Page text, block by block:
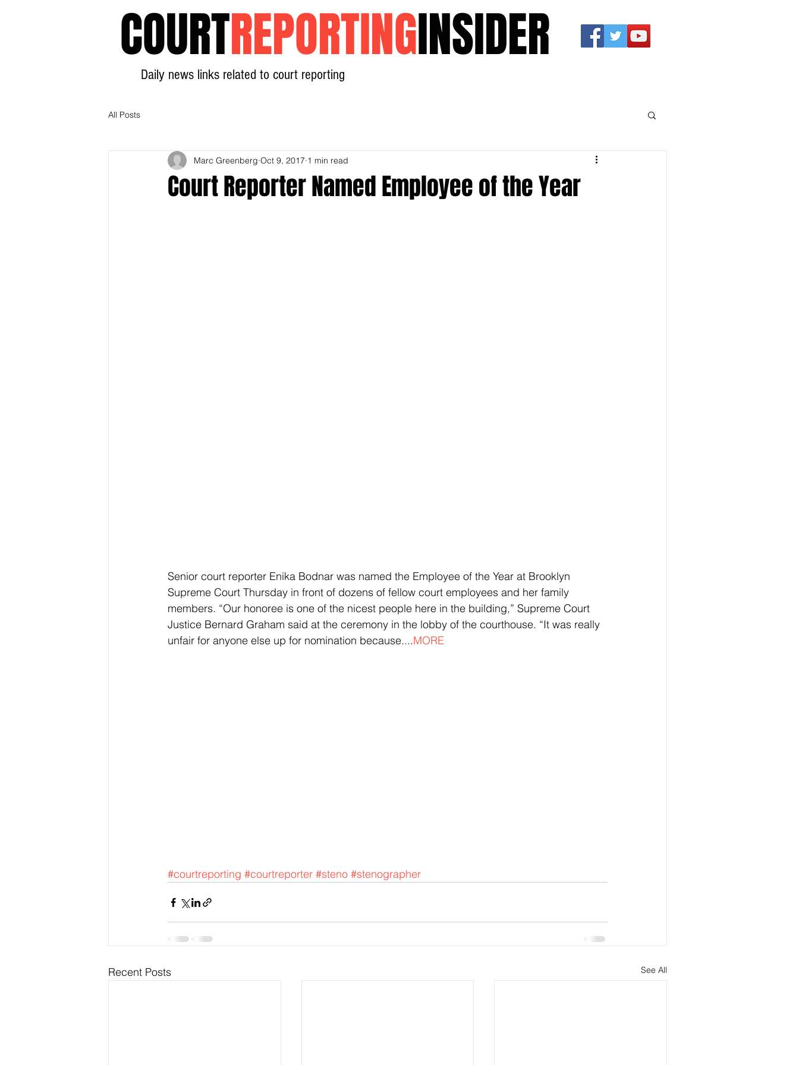
COURTREPORTINGINSIDER
Daily news links related to court reporting
All Posts
Court Reporter Named Employee of the Year
Marc Greenberg Oct 9, 2017 1 min read
Senior court reporter Enika Bodnar was named the Employee of the Year at Brooklyn
Supreme Court Thursday in front of dozens of fellow court employees and her family
members. “Our honoree is one of the nicest people here in the building,” Supreme Court
Justice Bernard Graham said at the ceremony in the lobby of the courthouse. “It was really
unfair for anyone else up for nomination because....MORE
#courtreporting #courtreporter #steno #stenographer
Recent Posts See All